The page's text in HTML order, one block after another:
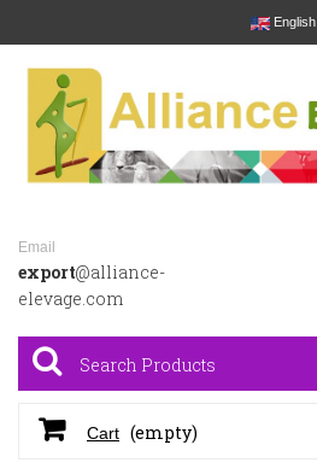
English
Email
export@alliance-
elevage.com
Cart (empty)